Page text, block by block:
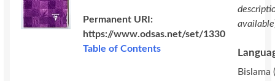
Permanent URI:
https://www.odsas.net/set/1330
Table of Contents
available
Bislama